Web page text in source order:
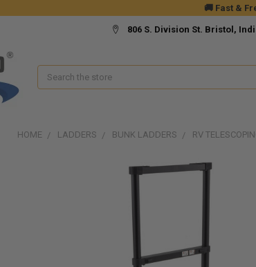
🚚 Fast &
806 S. Division St. Bristol,
Search
HOME LADDERS BUNK LADDERS RV